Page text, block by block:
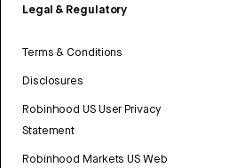
Legal & Regulatory
Terms & Conditions
Disclosures
Robinhood US User Privacy
Statement
Robinhood Markets US Web